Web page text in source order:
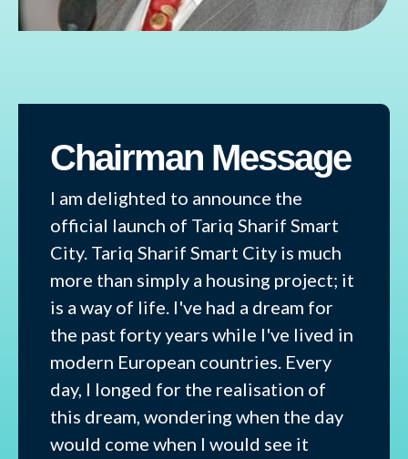
Chairman Message
I am delighted to announce the
official launch of Tariq Sharif Smart
City. Tariq Sharif Smart City is much
more than simply a housing project; it
is a way of life. I've had a dream for
the past forty years while I've lived in
modern European countries. Every
day, I longed for the realisation of
this dream, wondering when the day
would come when I would see it